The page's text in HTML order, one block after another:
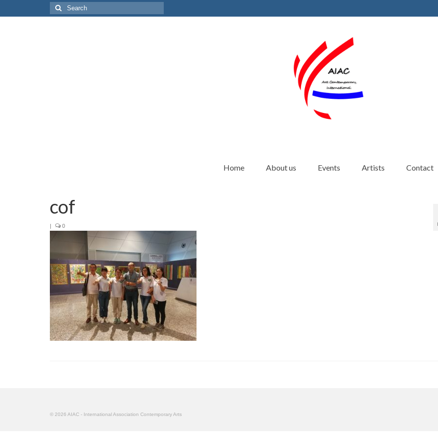
Search
for:
Home About us Events Artists Contact
cof
| 0
© 2026 AIAC - International Association Contemporary Arts